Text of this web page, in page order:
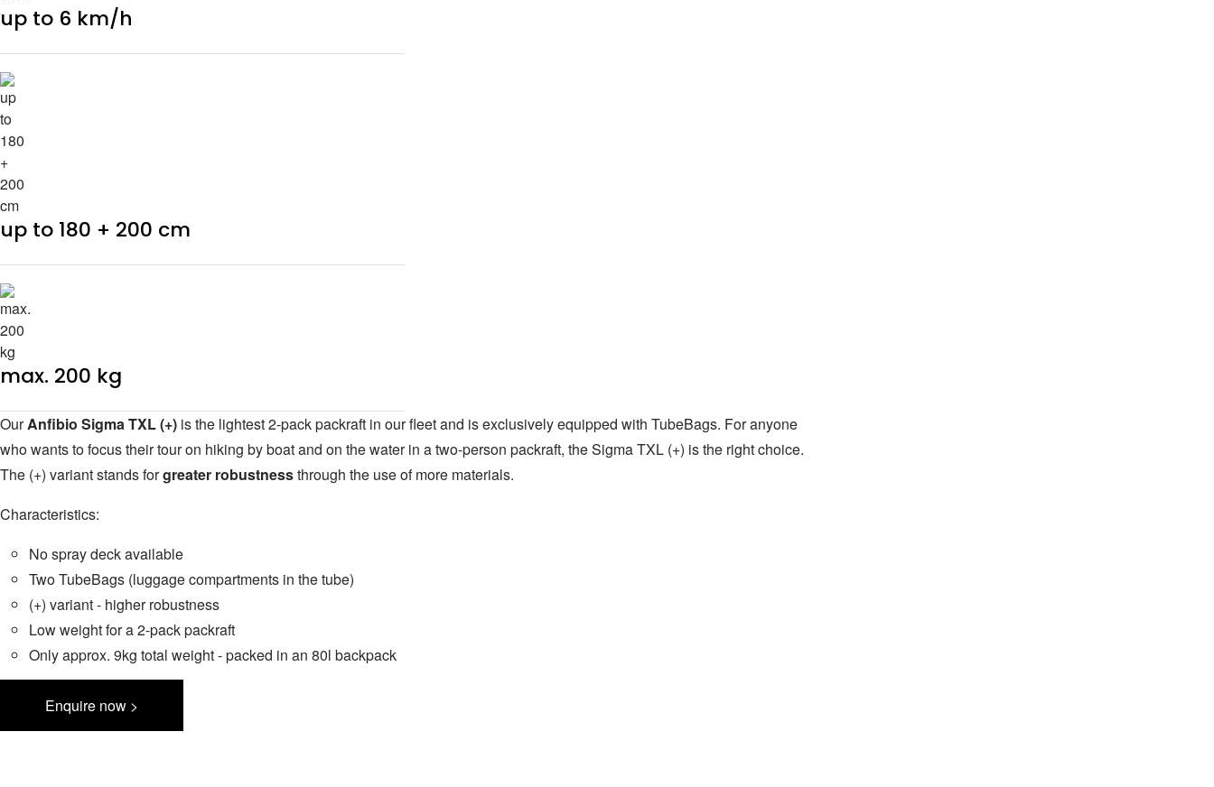
up to 6 km/h
up to 180 + 200 cm
max. 200 kg
OurAnfibio Sigma TXL (+) is the lightest 2-pack packraft in our fleet and is exclusively equipped with TubeBags. For anyone
who wants to focus their tour on hiking by boat and on the water in a two-person packraft, the Sigma TXL (+) is the right choice.
The (+) variant stands forgreater robustnessthrough the use of more materials.
Characteristics:
No spray deck available
Two TubeBags (luggage compartments in the tube)
(+) variant - higher robustness
Low weight for a 2-pack packraft
Only approx. 9kg total weight - packed in an 80l backpack
Enquire now >